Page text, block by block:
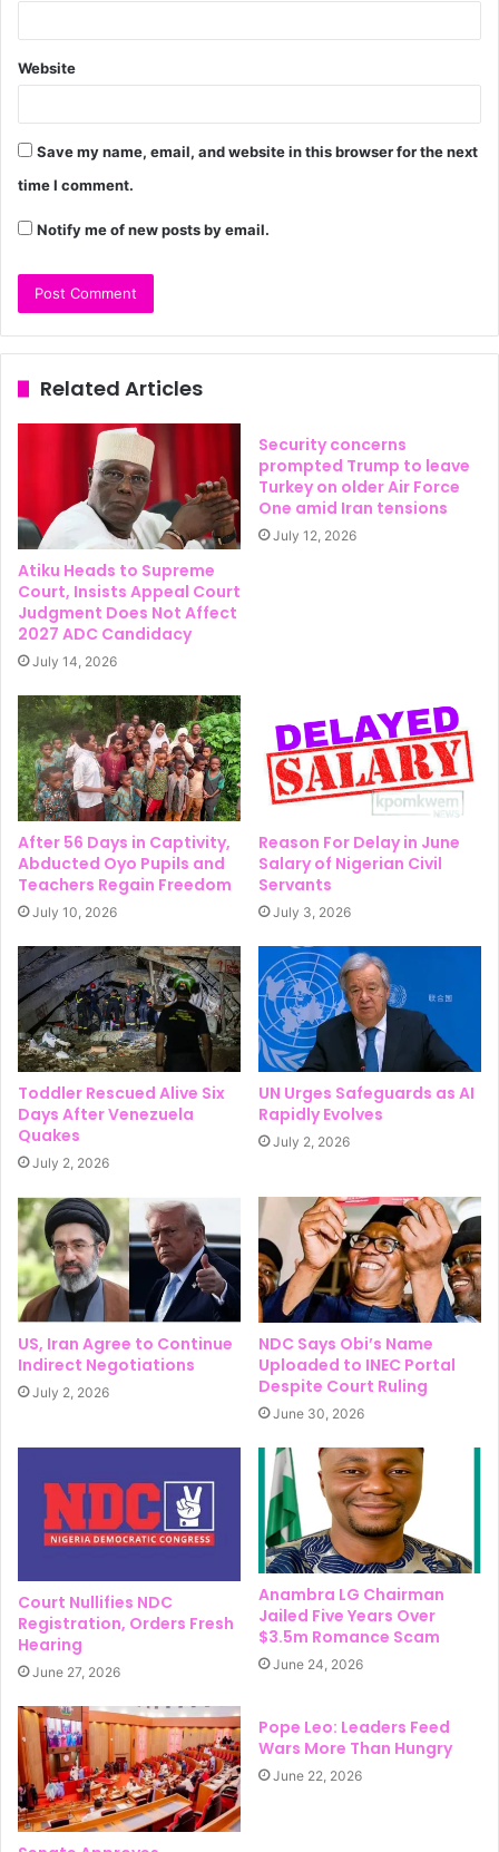
Website
Save my name, email, and website in this browser for the next
time I comment.
Notify me of new posts by email.
Related Articles
Atiku Heads to Supreme
Court, Insists Appeal Court
Judgment Does Not Affect
2027 ADC Candidacy
July 14, 2026
Security concerns
prompted Trump to leave
Turkey on older Air Force
One amid Iran tensions
July 12, 2026
After 56 Days in Captivity,
Abducted Oyo Pupils and
Teachers Regain Freedom
July 10, 2026
Reason For Delay in June
Salary of Nigerian Civil
Servants
July 3, 2026
Toddler Rescued Alive Six
Days After Venezuela
Quakes
July 2, 2026
UN Urges Safeguards as AI
Rapidly Evolves
July 2, 2026
US, Iran Agree to Continue
Indirect Negotiations
July 2, 2026
NDC Says Obi’s Name
Uploaded to INEC Portal
Despite Court Ruling
June 30, 2026
Court Nullifies NDC
Registration, Orders Fresh
Hearing
June 27, 2026
Anambra LG Chairman
Jailed Five Years Over
$3.5m Romance Scam
June 24, 2026
Pope Leo: Leaders Feed
Wars More Than Hungry
June 22, 2026